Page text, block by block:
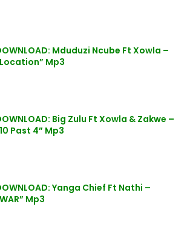
Mduduzi Ncube Ft Xowla –
Mp3
Big Zulu Ft Xowla & Zakwe –
Past 4” Mp3
Yanga Chief Ft Nathi –
Mp3